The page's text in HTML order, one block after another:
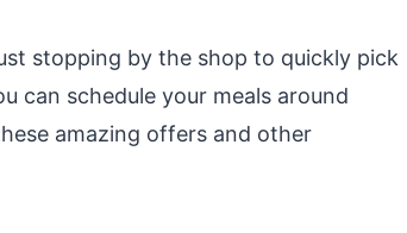
stopping by the shop to quickly pick
can schedule your meals around
amazing offers and other